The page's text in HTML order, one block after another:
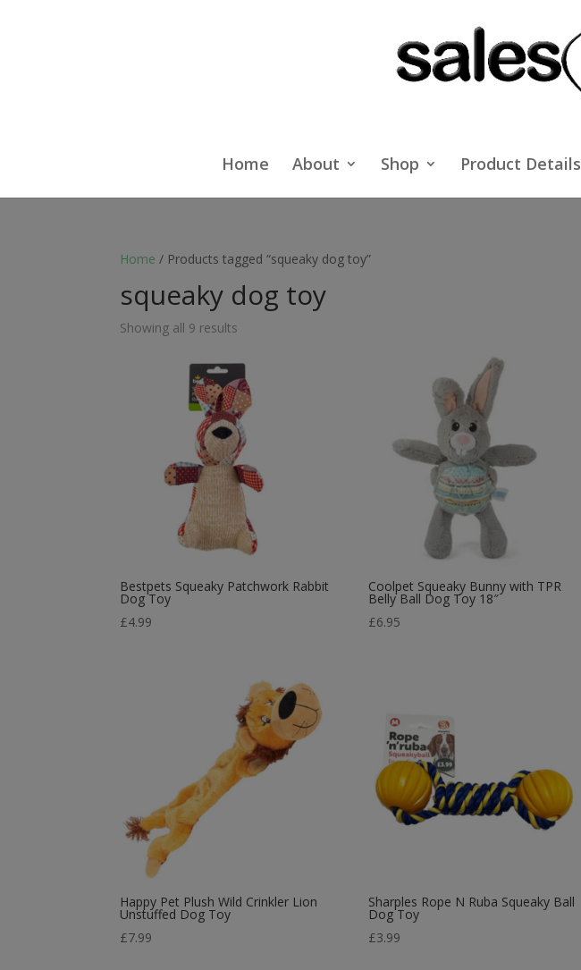
Home About Shop Product Details
Home / Products tagged “squeaky dog toy”
squeaky dog toy
Showing all 9 results
Bestpets Squeaky Patchwork Rabbit
Dog Toy
£4.99
Coolpet Squeaky Bunny with TPR
Belly Ball Dog Toy 18″
£6.95
Happy Pet Plush Wild Crinkler Lion
Unstuffed Dog Toy
£7.99
Sharples Rope N Ruba Squeaky Ball
Dog Toy
£3.99